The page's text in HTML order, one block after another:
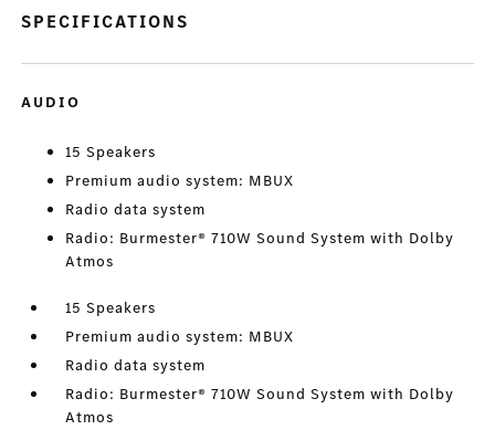
SPECIFICATIONS
AUDIO
15 Speakers
Premium audio system: MBUX
Radio data system
Radio: Burmester® 710W Sound System with Dolby
Atmos
15 Speakers
Premium audio system: MBUX
Radio data system
Radio: Burmester® 710W Sound System with Dolby
Atmos